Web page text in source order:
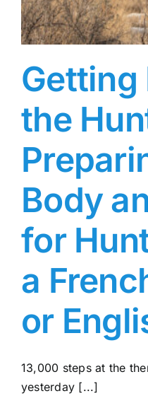
Getting
the
Body
for
a
or
13,000 steps at the
yesterday [...]